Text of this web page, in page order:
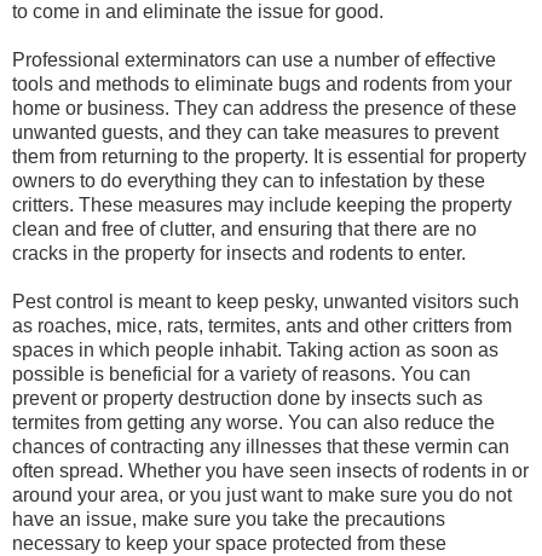
to come in and eliminate the issue for good.
Professional exterminators can use a number of effective
tools and methods to eliminate bugs and rodents from your
home or business. They can address the presence of these
unwanted guests, and they can take measures to prevent
them from returning to the property. It is essential for property
owners to do everything they can to infestation by these
critters. These measures may include keeping the property
clean and free of clutter, and ensuring that there are no
cracks in the property for insects and rodents to enter.
Pest control is meant to keep pesky, unwanted visitors such
as roaches, mice, rats, termites, ants and other critters from
spaces in which people inhabit. Taking action as soon as
possible is beneficial for a variety of reasons. You can
prevent or property destruction done by insects such as
termites from getting any worse. You can also reduce the
chances of contracting any illnesses that these vermin can
often spread. Whether you have seen insects of rodents in or
around your area, or you just want to make sure you do not
have an issue, make sure you take the precautions
necessary to keep your space protected from these